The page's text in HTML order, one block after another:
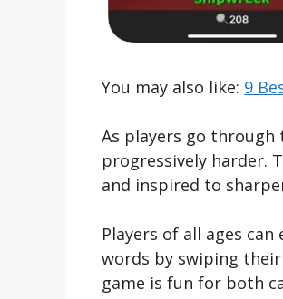
You may also like: 9
As players go through
progressively harder.
and inspired to
Players of all ages
words by swiping
game is fun for both